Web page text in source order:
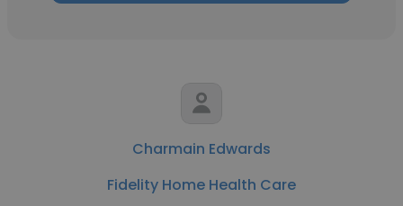
Charmain Edwards
Fidelity Home Health Care